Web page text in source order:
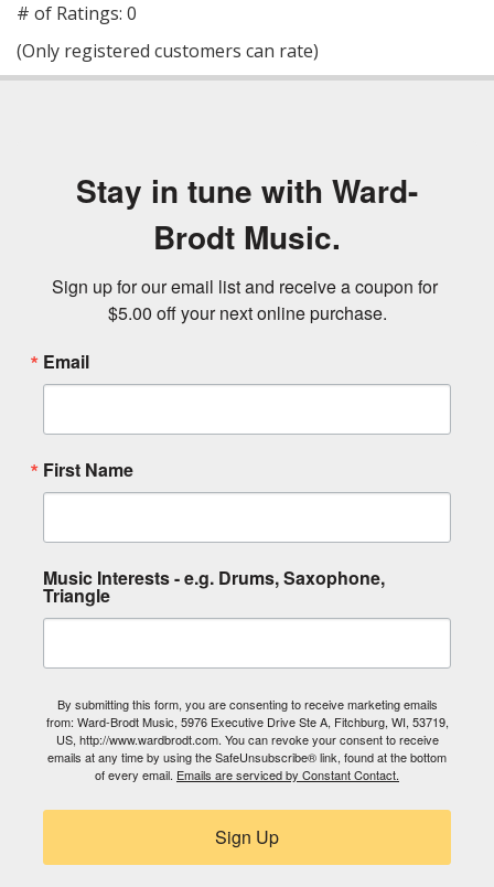
5
# of Ratings: 0
(Only registered customers can rate)
Stay in tune with Ward-
Brodt Music.
Sign up for our email list and receive a coupon for
$5.00 off your next online purchase.
Email
First Name
Music Interests - e.g. Drums, Saxophone,
Triangle
By submitting this form, you are consenting to receive marketing emails
from: Ward-Brodt Music, 5976 Executive Drive Ste A, Fitchburg, WI, 53719,
US, http://www.wardbrodt.com. You can revoke your consent to receive
emails at any time by using the SafeUnsubscribe® link, found at the bottom
of every email. Emails are serviced by Constant Contact.
Sign Up